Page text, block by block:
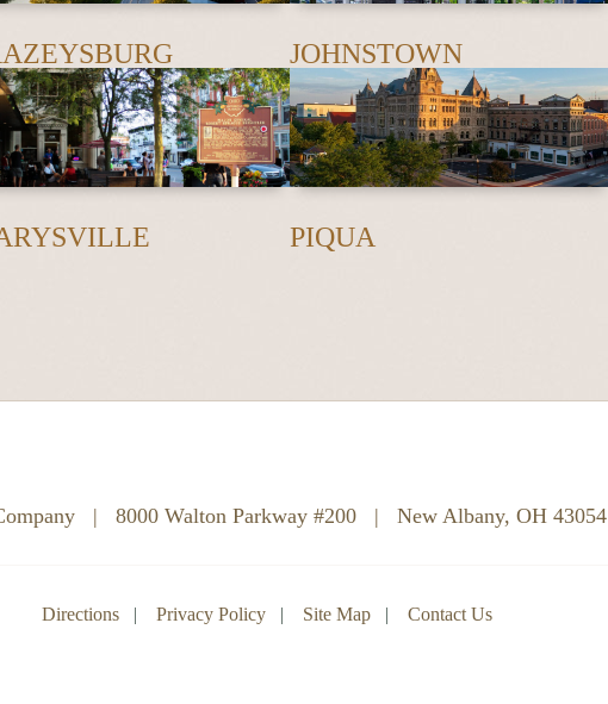
JOHNSTOWN
PIQUA
| 8000 Walton Parkway #200 | New Albany, OH 43054
Directions Privacy Policy Site Map Contact Us